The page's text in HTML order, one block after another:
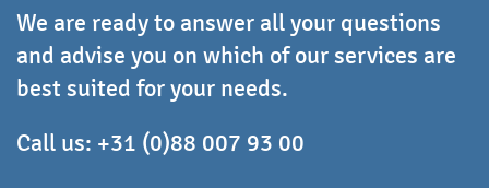
We are ready to answer all your questions
and advise you on which of our services are
best suited for your needs.
Call us: +31 (0)88 007 93 00